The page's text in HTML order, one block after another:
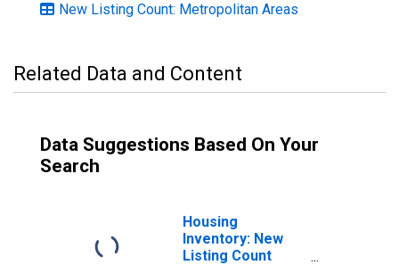
New Listing Count: Metropolitan Areas
Related Data and Content
Data Suggestions Based On Your
Search
Housing
Inventory: New
Listing Count